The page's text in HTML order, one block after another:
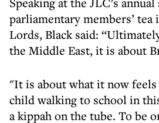
parliamentary members’ tea
Lords, Black said:
the Middle East, it is about
"It is about what it now
child walking to school in
a kippah on the tube. To be